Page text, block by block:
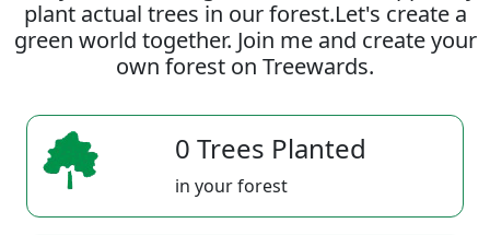
plant actual trees in our forest.Let's create a
green world together. Join me and create your
own forest on Treewards.
0 Trees Planted
in your forest